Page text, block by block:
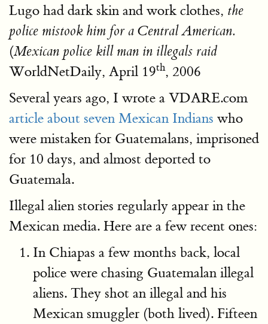
Lugo had dark skin and work clothes, the
police mistook him for a Central American.
(Mexican police kill man in illegals raid
WorldNetDaily, April 19th, 2006
Several years ago, I wrote a VDARE.com
article about seven Mexican Indians who
were mistaken for Guatemalans, imprisoned
for 10 days, and almost deported to
Guatemala.
Illegal alien stories regularly appear in the
Mexican media. Here are a few recent ones:
In Chiapas a few months back, local
police were chasing Guatemalan illegal
aliens. They shot an illegal and his
Mexican smuggler (both lived). Fifteen